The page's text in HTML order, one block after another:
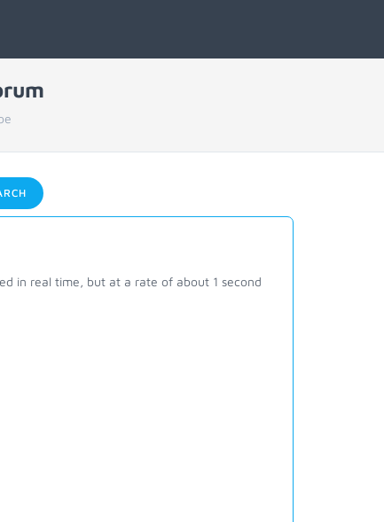
in real time, but at a rate of about 1 second